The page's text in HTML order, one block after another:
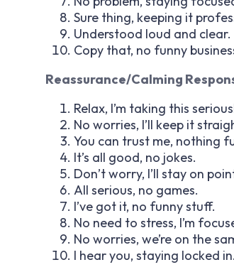
Sure thing, keeping it
Understood loud and clear.
Copy that, no funny
Reassurance/Calming
Relax, I’m taking this
No worries, I’ll keep it
You can trust me, nothing
It’s all good, no jokes.
Don’t worry, I’ll stay on
All serious, no games.
I’ve got it, no funny stuff.
No need to stress, I’m
No worries, we’re on the
I hear you, staying locked in.